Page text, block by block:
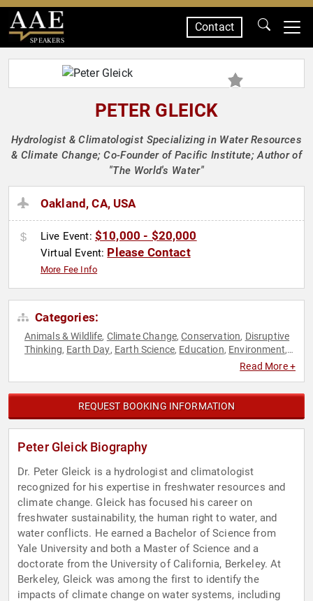
SPEAKERS
Contact
PETER GLEICK
Hydrologist & Climatologist Specializing in Water Resources
& Climate Change; Co-Founder of Pacific Institute; Author of
"The World's Water"
Oakland, CA, USA
Live Event: $10,000 - $20,000
Virtual Event: Please Contact
More Fee Info
Categories:
Animals & Wildlife, Climate Change,Conservation, Disruptive
Thinking, Earth Day, Earth Science, Education, Environment,
Environmental
Read More +
REQUEST BOOKING INFORMATION
Peter Gleick Biography
Dr. Peter Gleick is a hydrologist and climatologist
recognized for his expertise in freshwater resources and
climate change. Gleick has focused his career on
freshwater sustainability, the human right to water, and
water conflicts. He earned a Bachelor of Science from
Yale University and both a Master of Science and a
doctorate from the University of California, Berkeley. At
Berkeley, Gleick was among the first to identify the
impacts of climate change on water systems, including